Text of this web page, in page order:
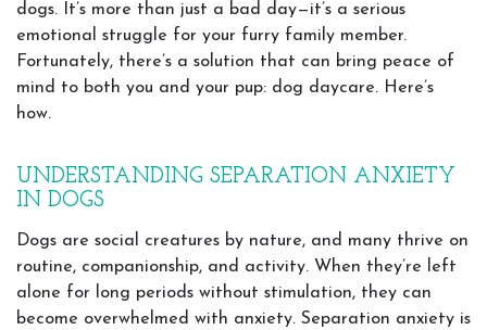
dogs. It’s more than just a bad day—it’s a serious
emotional struggle for your furry family member.
Fortunately, there’s a solution that can bring peace of
mind to both you and your pup: dog daycare. Here’s
how.
UNDERSTANDING SEPARATION ANXIETY
IN DOGS
Dogs are social creatures by nature, and many thrive on
routine, companionship, and activity. When they’re left
alone for long periods without stimulation, they can
become overwhelmed with anxiety. Separation anxiety is